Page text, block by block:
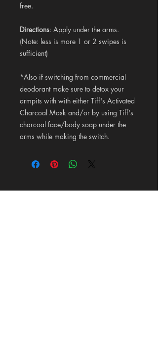
free.
Directions: Apply under the arms.
(Note: less is more 1 or 2 swipes is
sufficient)
*Also if switching from commercial
deodorant make sure to detox your
armpits with with either Tiff's Activated
Charcoal Mask and/or by using Tiff's
charcoal face/body soap under the
arms while making the switch.